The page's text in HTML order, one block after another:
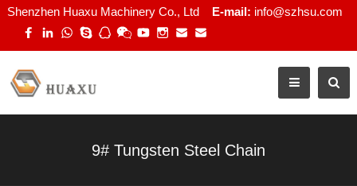
Shenzhen Huaxu Machinery Co., Ltd E-mail: info@szhsu.com
9# Tungsten Steel Chain